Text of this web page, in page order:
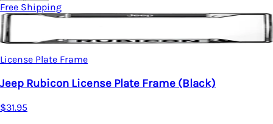
Free Shipping
License Plate Frame
Jeep Rubicon License Plate Frame (Black)
$31.95